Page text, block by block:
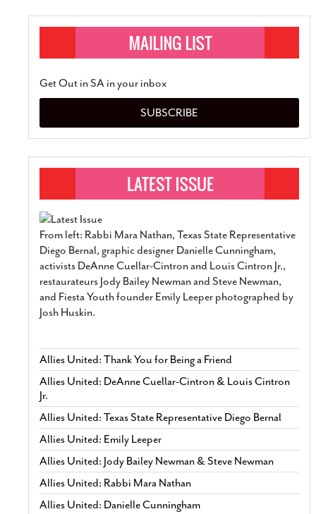
Get Out in SA in your inbox
SUBSCRIBE
From left: Rabbi Mara Nathan, Texas State Representative
Diego Bernal, graphic designer Danielle Cunningham,
activists DeAnne Cuellar-Cintron and Louis Cintron Jr.,
restaurateurs Jody Bailey Newman and Steve Newman,
and Fiesta Youth founder Emily Leeper photographed by
Josh Huskin.
Allies United: Thank You for Being a Friend
Allies United: DeAnne Cuellar-Cintron & Louis Cintron
Jr.
Allies United: Texas State Representative Diego Bernal
Allies United: Emily Leeper
Allies United: Jody Bailey Newman & Steve Newman
Allies United: Rabbi Mara Nathan
Allies United: Danielle Cunningham